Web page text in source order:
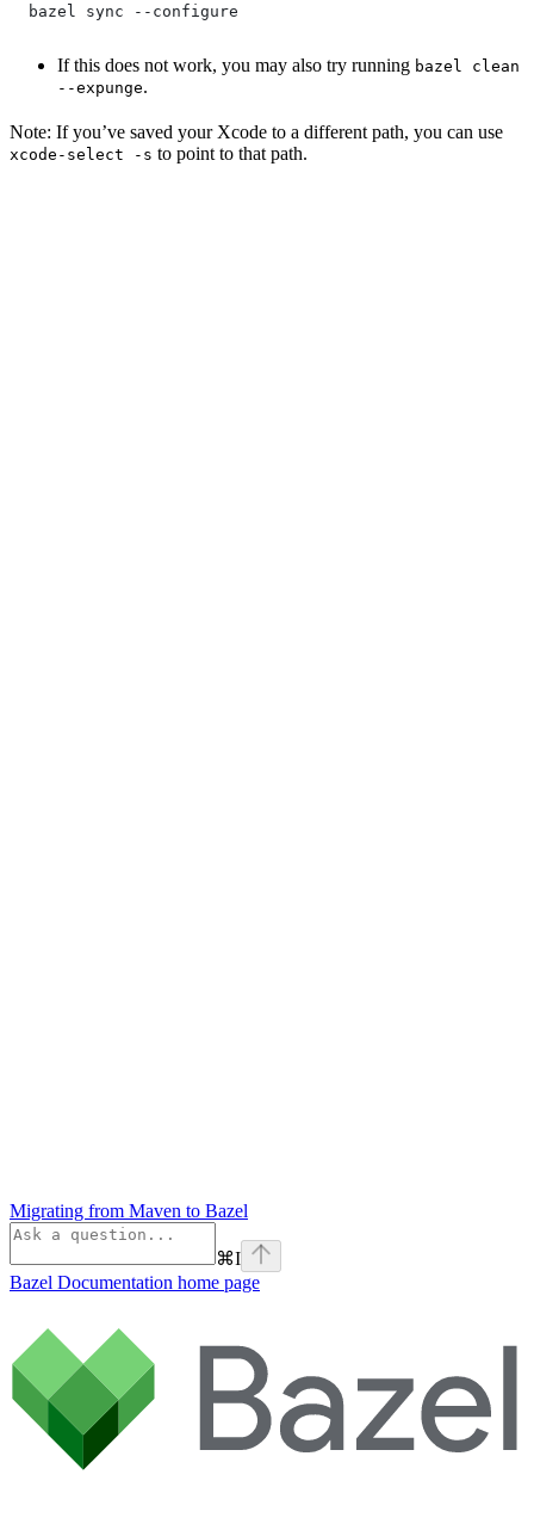
  bazel sync --configure
If this does not work, you may also try running bazel clean
--expunge.
Note: If you’ve saved your Xcode to a different path, you can use
xcode-select -s to point to that path.
Migrating from Maven to Bazel
⌘I
Bazel Documentation home page